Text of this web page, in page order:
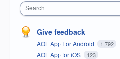
Search
Give feedback
AOL App For Android 1,792
AOL App for iOS 123